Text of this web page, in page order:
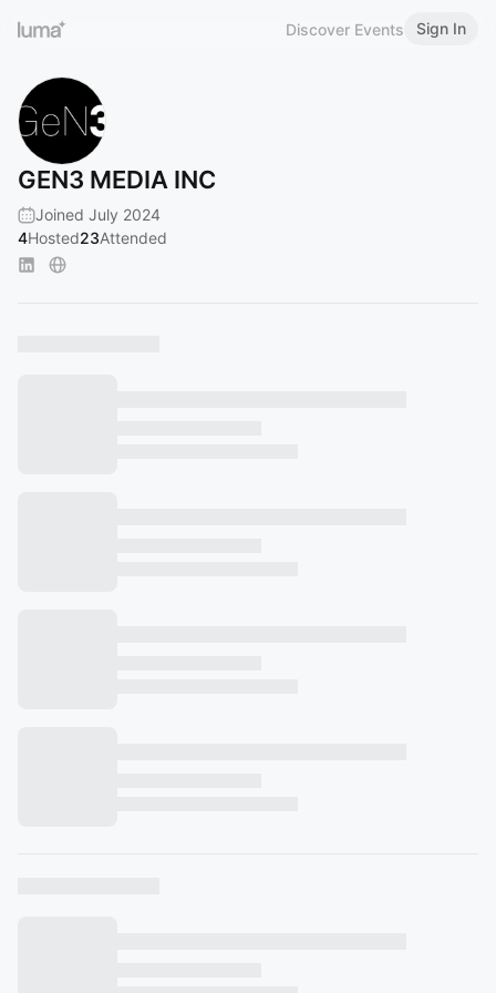
Discover Events Sign In
GEN3 MEDIA INC
Joined July 2024
4Hosted23Attended